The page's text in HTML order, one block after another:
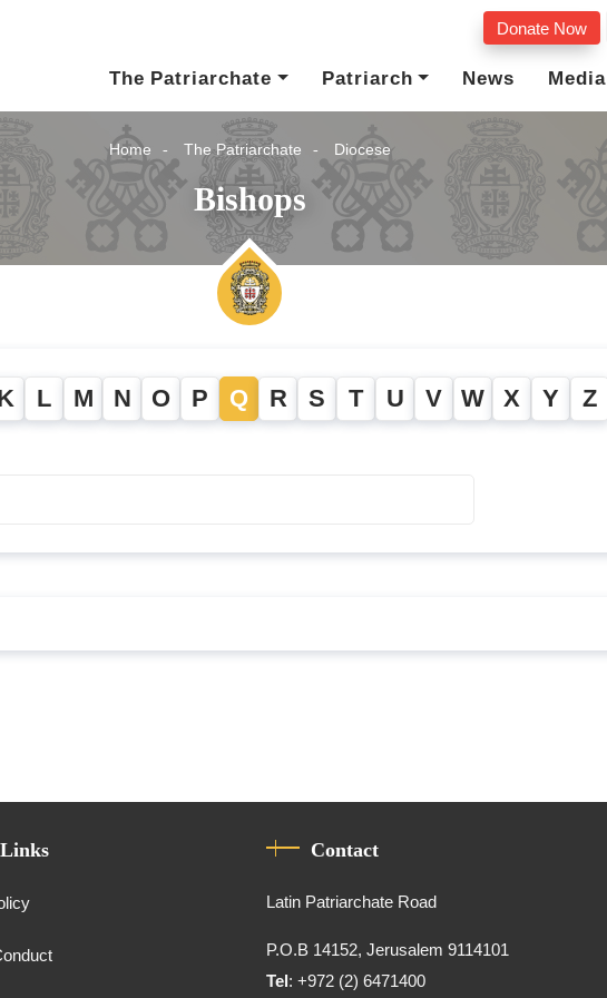
Donate Now
The Patriarchate
Patriarch News Media
Home The Patriarchate Diocese
Bishops
L M N O P Q R S T U V W X Y Z
Contact
Latin Patriarchate Road
P.O.B 14152, Jerusalem 9114101
Tel: +972 (2) 6471400